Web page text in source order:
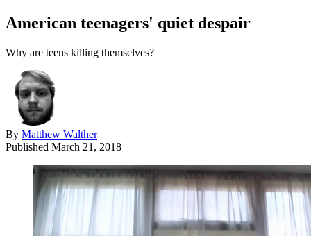
American teenagers' quiet despair
Why are teens killing themselves?
By Matthew Walther
Published March 21, 2018